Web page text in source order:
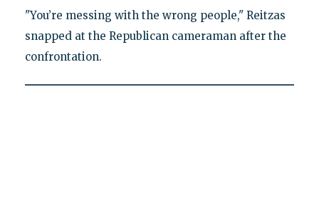
"You’re messing with the wrong people," Reitzas
snapped at the Republican cameraman after the
confrontation.